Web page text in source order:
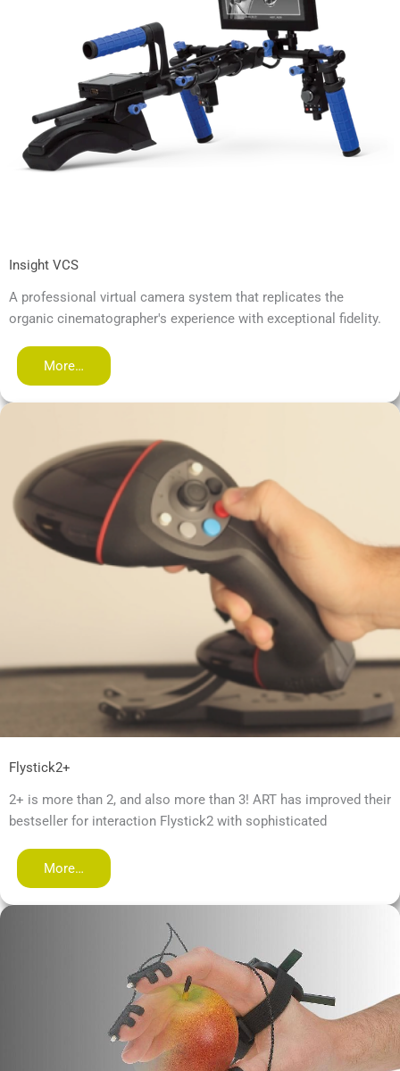
Insight VCS
A professional virtual camera system that replicates the
organic cinematographer's experience with exceptional fidelity.
More…
Flystick2+
2+ is more than 2, and also more than 3! ART has improved their
bestseller for interaction Flystick2 with sophisticated
More…